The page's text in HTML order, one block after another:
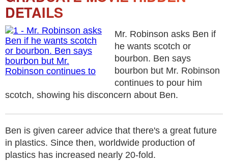
DETAILS
Mr. Robinson asks Ben if
he wants scotch or
bourbon. Ben says
bourbon but Mr. Robinson
continues to pour him
scotch, showing his disconcern about Ben.
Ben is given career advice that there's a great future
in plastics. Since then, worldwide production of
plastics has increased nearly 20-fold.